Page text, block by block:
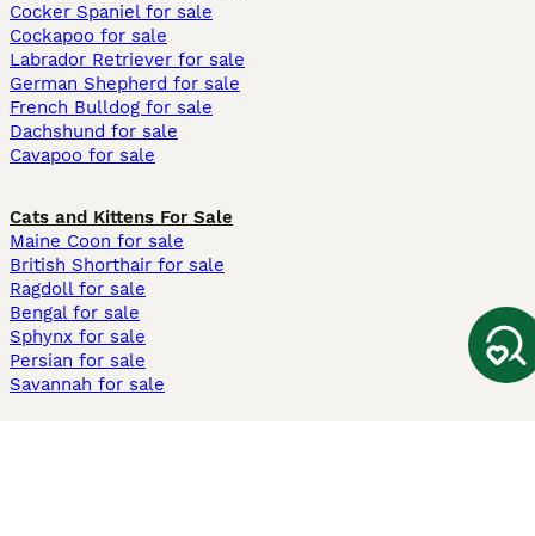
Cocker Spaniel for sale
Cockapoo for sale
Labrador Retriever for sale
German Shepherd for sale
French Bulldog for sale
Dachshund for sale
Cavapoo for sale
Cats and Kittens For Sale
Maine Coon for sale
British Shorthair for sale
Ragdoll for sale
Bengal for sale
Sphynx for sale
Persian for sale
Savannah for sale